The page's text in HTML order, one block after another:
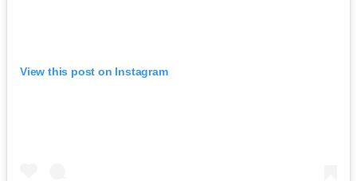
View this post on Instagram